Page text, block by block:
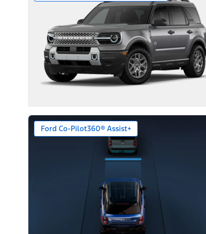
Ford Co-Pilot360® Assist+